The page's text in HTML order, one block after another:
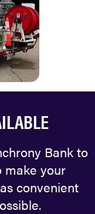
Bank to
make your
convenient